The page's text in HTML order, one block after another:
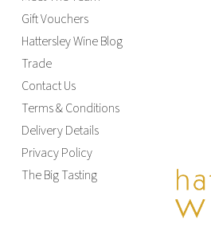
Gift Vouchers
Hattersley Wine Blog
Trade
Contact Us
Terms & Conditions
Delivery Details
Privacy Policy
The Big Tasting